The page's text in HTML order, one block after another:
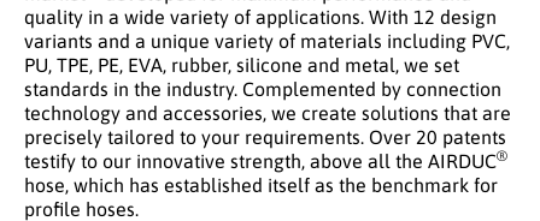
quality in a wide variety of applications. With 12 design
variants and a unique variety of materials including PVC,
PU, TPE, PE, EVA, rubber, silicone and metal, we set
standards in the industry. Complemented by connection
technology and accessories, we create solutions that are
precisely tailored to your requirements. Over 20 patents
testify to our innovative strength, above all the AIRDUC®
hose, which has established itself as the benchmark for
profile hoses.